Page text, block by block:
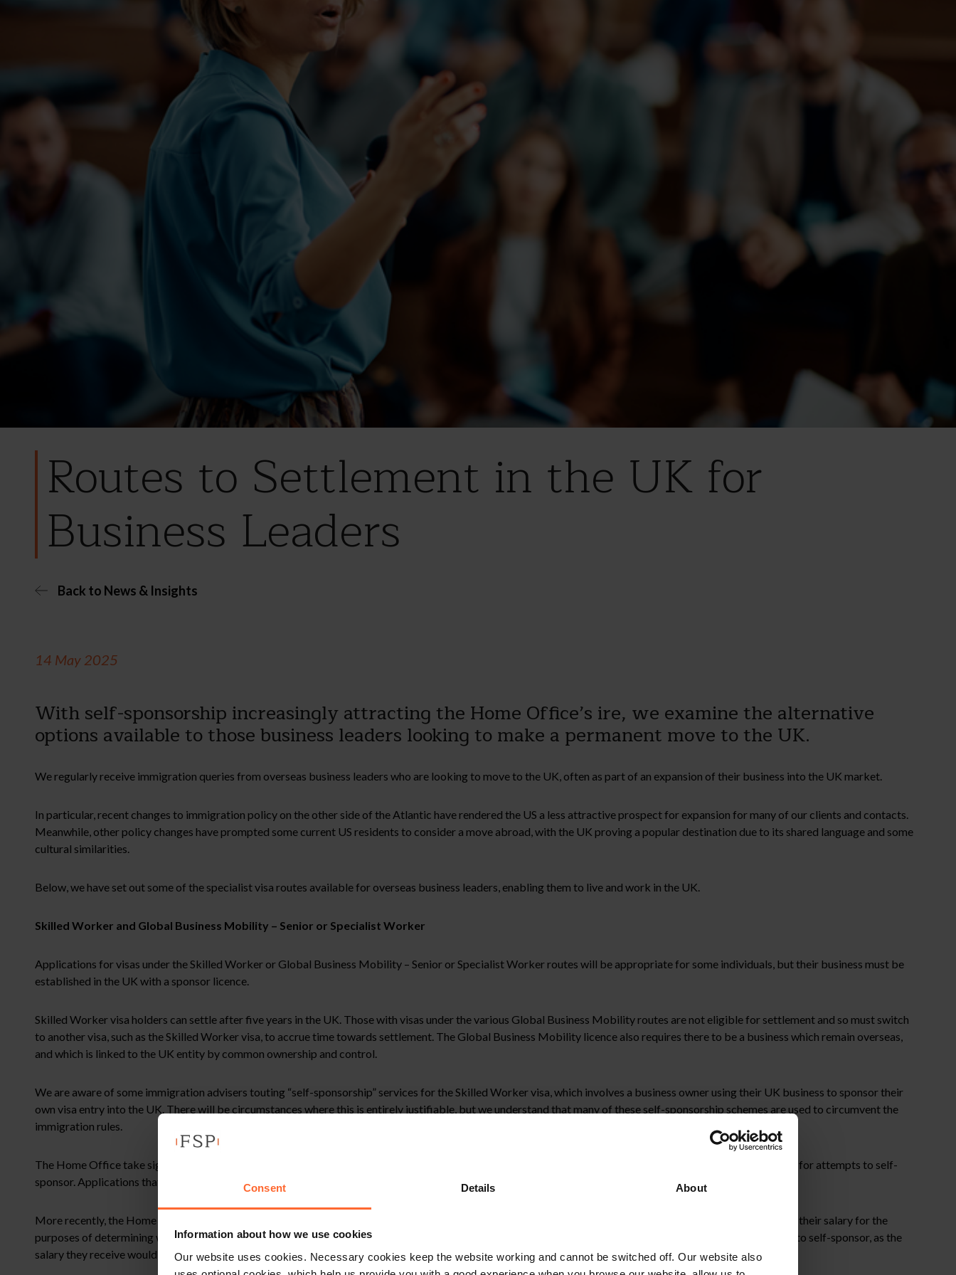
Consent Details About
Information about how we use cookies
Our website uses cookies. Necessary cookies keep the website working and cannot be switched off. Our website also
Routes to Settlement in the UK for
Business Leaders
Back to News & Insights
14 May 2025
With self-sponsorship increasingly attracting the Home Office’s ire, we examine the alternative
options available to those business leaders looking to make a permanent move to the UK.
We regularly receive immigration queries from overseas business leaders who are looking to move to the UK, often as part of an expansion of their business into the UK market.
In particular, recent changes to immigration policy on the other side of the Atlantic have rendered the US a less attractive prospect for expansion for many of our clients and contacts.
Meanwhile, other policy changes have prompted some current US residents to consider a move abroad, with the UK proving a popular destination due to its shared language and some
cultural similarities.
Below, we have set out some of the specialist visa routes available for overseas business leaders, enabling them to live and work in the UK.
Skilled Worker and Global Business Mobility – Senior or Specialist Worker
Applications for visas under the Skilled Worker or Global Business Mobility – Senior or Specialist Worker routes will be appropriate for some individuals, but their business must be
established in the UK with a sponsor licence.
Skilled Worker visa holders can settle after five years in the UK. Those with visas under the various Global Business Mobility routes are not eligible for settlement and so must switch
to another visa, such as the Skilled Worker visa, to accrue time towards settlement. The Global Business Mobility licence also requires there to be a business which remain overseas,
and which is linked to the UK entity by common ownership and control.
We are aware of some immigration advisers touting “self-sponsorship” services for the Skilled Worker visa, which involves a business owner using their UK business to sponsor their
own visa entry into the UK. There will be circumstances where this is entirely justifiable, but we understand that many of these self-sponsorship schemes are used to circumvent the
immigration rules.
The Home Office take significant precautions to ensure the genuineness of sponsor licence and work visa applications and are now particularly on the lookout for attempts to self-
sponsor. Applications that fail for this reason may prejudice the applicants’ future applications.
More recently, the Home Office has also confirmed that investments made by a Skilled Worker into their sponsor employer will be viewed as deductions from their salary for the
purposes of determining whether the worker meets the salary threshold for their visa and occupation code. This change may make it difficult for shareholders to self-sponsor, as the
salary they receive would have to exceed their investment (by at least the salary threshold) during their visa term.